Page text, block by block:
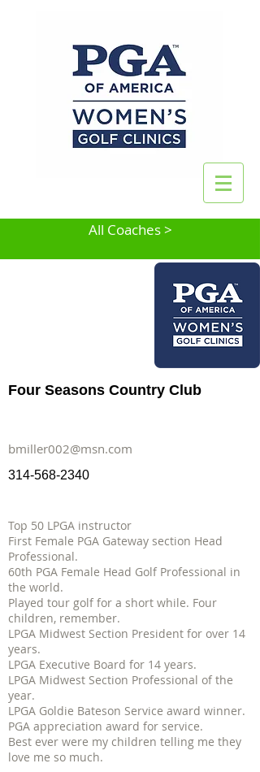
Four Seasons Country Club
bmiller002@msn.com
314-568-2340
Top 50 LPGA instructor
First Female PGA Gateway section Head
Professional.
60th PGA Female Head Golf Professional in
the world.
Played tour golf for a short while. Four
children, remember.
LPGA Midwest Section President for over 14
years.
LPGA Executive Board for 14 years.
LPGA Midwest Section Professional of the
year.
LPGA Goldie Bateson Service award winner.
PGA appreciation award for service.
Best ever were my children telling me they
love me so much.
All Coaches >